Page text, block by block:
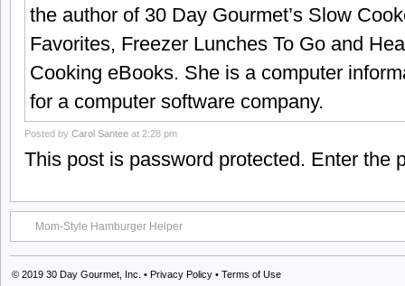
the author of 30 Day Gourmet’s Slow
Favorites, Freezer Lunches To Go and
Cooking eBooks. She is a computer
for a computer software company.
Posted by Carol Santee at 2:28 pm
This post is password protected. Enter the
Mom-Style Hamburger Helper
© 2019 30 Day Gourmet, Inc. • Privacy Policy • Terms of Use